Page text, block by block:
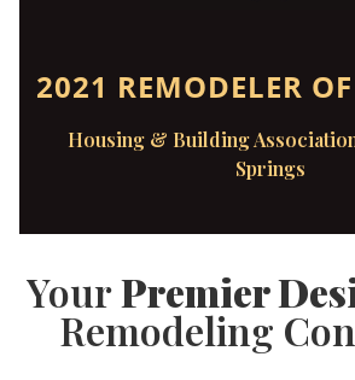
2021 REMODELER
Housing & Building
Springs
YourPremier
Remodeling